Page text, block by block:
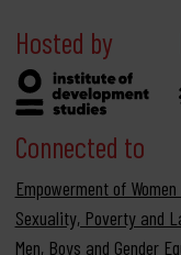
Hosted by
Connected to
Empowerment of
Sexuality, Poverty and
Men, Boys and Gender